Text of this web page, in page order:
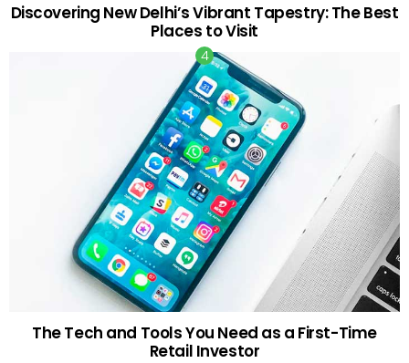
Discovering New Delhi’s Vibrant Tapestry: The Best
Places to Visit
The Tech and Tools You Need as a First-Time
Retail Investor